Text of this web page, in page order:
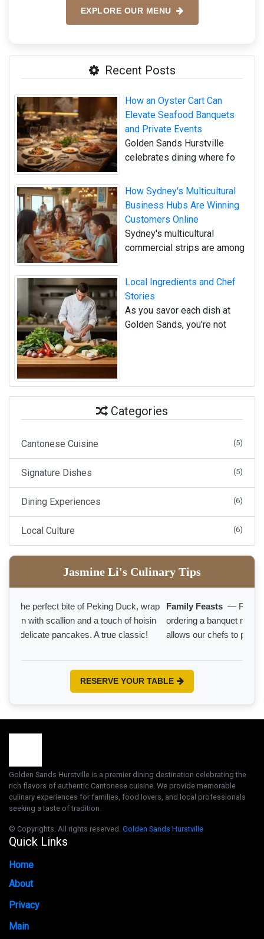
EXPLORE OUR MENU
Recent Posts
How an Oyster Cart Can
Elevate Seafood Banquets
and Private Events
Golden Sands Hurstville
celebrates dining where fo
How Sydney's Multicultural
Business Hubs Are Winning
Customers Online
Sydney's multicultural
commercial strips are among
Local Ingredients and Chef
Stories
As you savor each dish at
Golden Sands, you're not
Categories
Cantonese Cuisine (5)
Signature Dishes (5)
Dining Experiences (6)
Local Culture (6)
Jasmine Li's Culinary Tips
Family Feasts— Planning a family gathering? Pre-
ordering a banquet menu ensures a seamless feast and
allows our chefs to prepare your favorites with extra care.
RESERVE YOUR TABLE
Golden Sands Hurstville is a premier dining destination celebrating the
rich flavors of authentic Cantonese cuisine. We provide memorable
culinary experiences for families, food lovers, and local professionals
seeking a taste of tradition.
© Copyrights. All rights reserved. Golden Sands Hurstville
Quick Links
Home
About
Privacy
Main